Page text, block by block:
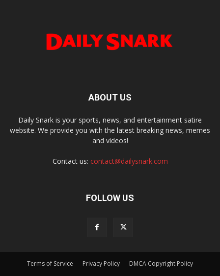
ABOUT US
Daily Snark is your sports, news, and entertainment satire
website. We provide you with the latest breaking news, memes
and videos!
Contact us: contact@dailysnark.com
FOLLOW US
Terms of Service Privacy Policy DMCA Copyright Policy